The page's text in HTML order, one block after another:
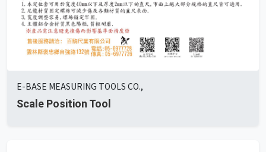
E-BASE MEASURING TOOLS CO.,
Scale Position Tool